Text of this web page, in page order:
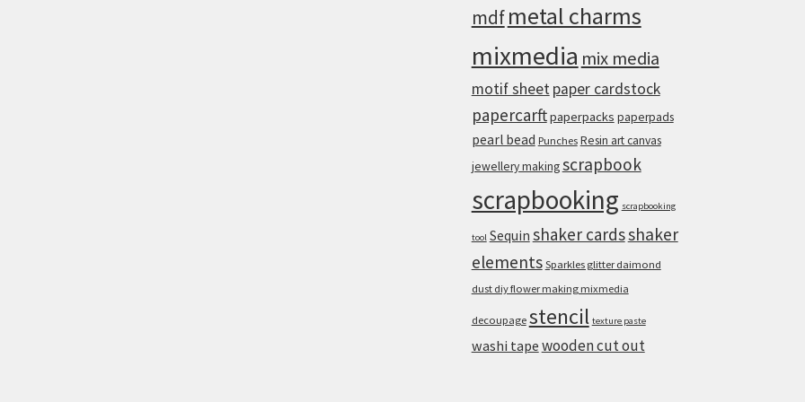
mdfmetal charms
mixmedia mix media
motif sheetpaper cardstock
papercarftpaperpacks paperpads
pearl bead Punches Resin art canvas
jewellery makingscrapbook
scrapbooking scrapbooking
tool Sequin shaker cardsshaker
elements Sparkles glitter daimond
dust diy flower making mixmedia
decoupage stencil texture paste
washi tape wooden cut out